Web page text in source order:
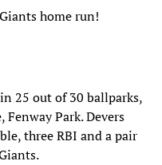
home run!
25 out of 30 ballparks,
Park. Devers
three RBI and a pair